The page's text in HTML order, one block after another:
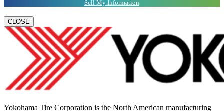
Sell My Information
CLOSE
Yokohama Tire Corporation is the North American manufacturing